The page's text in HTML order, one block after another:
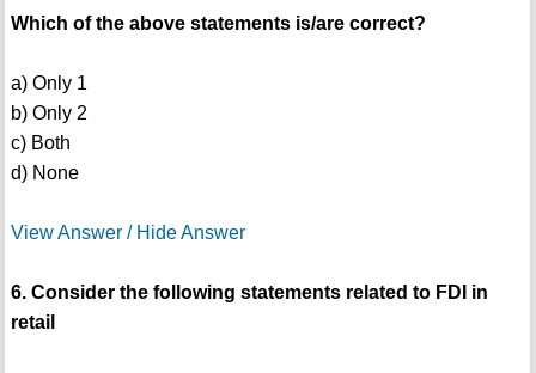
Which of the above statements is/are correct?
a) Only 1
b) Only 2
c) Both
d) None
View Answer / Hide Answer
6. Consider the following statements related to FDI in
retail